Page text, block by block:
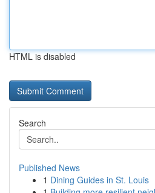
HTML is disabled
Search
Published News
1 Dining Guides in St. Louis